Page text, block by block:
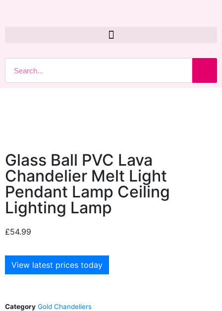
Glass Ball PVC Lava
Chandelier Melt Light
Pendant Lamp Ceiling
Lighting Lamp
£54.99
View latest prices today
Category Gold Chandeliers